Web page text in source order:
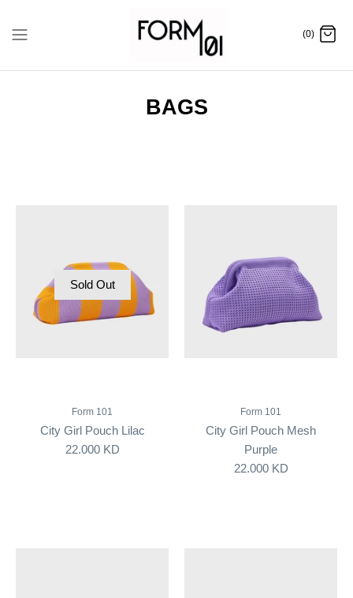
(0)
BAGS
Sold Out
Form 101
City Girl Pouch Lilac
22.000 KD
Form 101
City Girl Pouch Mesh
Purple
22.000 KD